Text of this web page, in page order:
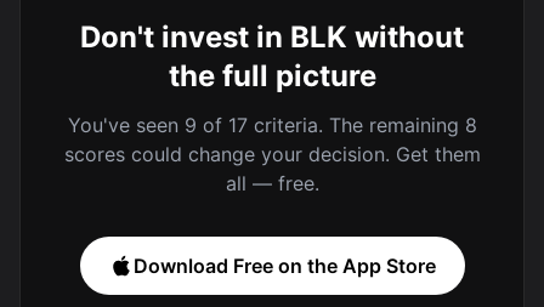
Don't invest in BLK without
the full picture
You've seen 9 of 17 criteria. The remaining 8
scores could change your decision. Get them
all — free.
Download Free on the App Store